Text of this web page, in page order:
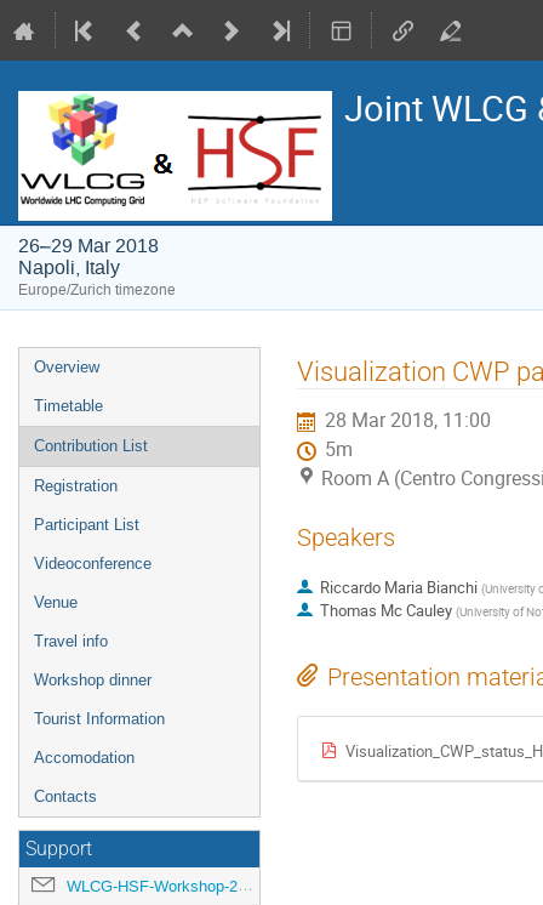
Joint WLCG
26–29 Mar 2018
Napoli, Italy
Europe/Zurich timezone
Event
menu
Overview
Timetable
Contribution List
Registration
Participant List
Videoconference
Venue
Travel info
Workshop dinner
Tourist Information
Accomodation
Contacts
Support
WLCG-HSF-Workshop-2018-organisation@cern.ch
Visualization CWP
28 Mar 2018, 11:00
5m
Room A (Centro
Speakers
Riccardo Maria Bianchi (University
Thomas Mc Cauley (University of
Presentation